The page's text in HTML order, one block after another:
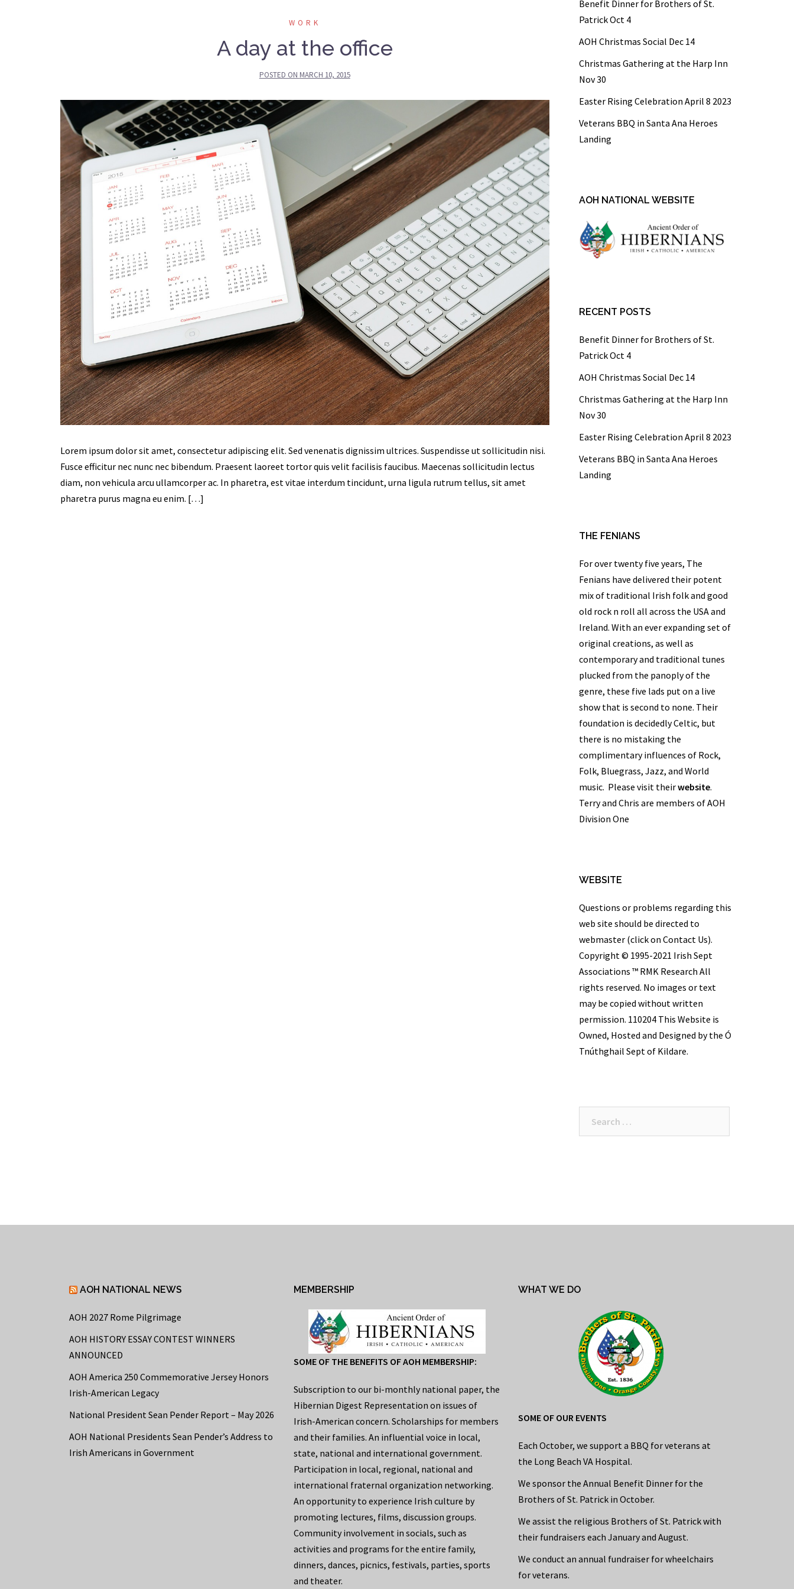
WORK
A day at the office
POSTED ON MARCH 10, 2015
Lorem ipsum dolor sit amet, consectetur adipiscing elit. Sed venenatis dignissim ultrices. Suspendisse ut sollicitudin nisi.
Fusce efficitur nec nunc nec bibendum. Praesent laoreet tortor quis velit facilisis faucibus. Maecenas sollicitudin lectus
diam, non vehicula arcu ullamcorper ac. In pharetra, est vitae interdum tincidunt, urna ligula rutrum tellus, sit amet
pharetra purus magna eu enim. […]
Benefit Dinner for Brothers of St.
Patrick Oct 4
AOH Christmas Social Dec 14
Christmas Gathering at the Harp Inn
Nov 30
Easter Rising Celebration April 8 2023
Veterans BBQ in Santa Ana Heroes
Landing
AOH NATIONAL WEBSITE
RECENT POSTS
Benefit Dinner for Brothers of St.
Patrick Oct 4
AOH Christmas Social Dec 14
Christmas Gathering at the Harp Inn
Nov 30
Easter Rising Celebration April 8 2023
Veterans BBQ in Santa Ana Heroes
Landing
THE FENIANS
For over twenty five years, The
Fenians have delivered their potent
mix of traditional Irish folk and good
old rock n roll all across the USA and
Ireland. With an ever expanding set of
original creations, as well as
contemporary and traditional tunes
plucked from the panoply of the
genre, these five lads put on a live
show that is second to none. Their
foundation is decidedly Celtic, but
there is no mistaking the
complimentary influences of Rock,
Folk, Bluegrass, Jazz, and World
music. Please visit theirwebsite.
Terry and Chris are members of AOH
Division One
WEBSITE
Questions or problems regarding this
web site should be directed to
webmaster (click on Contact Us).
Copyright © 1995-2021 Irish Sept
Associations ™ RMK Research All
rights reserved. No images or text
may be copied without written
permission. 110204 This Website is
Owned, Hosted and Designed by the Ó
Tnúthghail Sept of Kildare.
AOH NATIONAL NEWS
AOH 2027 Rome Pilgrimage
AOH HISTORY ESSAY CONTEST WINNERS
ANNOUNCED
AOH America 250 Commemorative Jersey Honors
Irish-American Legacy
National President Sean Pender Report – May 2026
AOH National Presidents Sean Pender’s Address to
Irish Americans in Government
MEMBERSHIP
SOME OF THE BENEFITS OF AOH MEMBERSHIP:
Subscription to our bi-monthly national paper, the
Hibernian Digest Representation on issues of
Irish-American concern. Scholarships for members
and their families. An influential voice in local,
state, national and international government.
Participation in local, regional, national and
international fraternal organization networking.
An opportunity to experience Irish culture by
promoting lectures, films, discussion groups.
Community involvement in socials, such as
activities and programs for the entire family,
dinners, dances, picnics, festivals, parties, sports
and theater.
WHAT WE DO
SOME OF OUR EVENTS
Each October, we support a BBQ for veterans at
the Long Beach VA Hospital.
We sponsor the Annual Benefit Dinner for the
Brothers of St. Patrick in October.
We assist the religious Brothers of St. Patrick with
their fundraisers each January and August.
We conduct an annual fundraiser for wheelchairs
for veterans.